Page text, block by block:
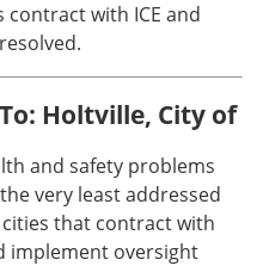
contract with ICE and
Holtville, City of
and safety problems
very least addressed
that contract with
implement oversight